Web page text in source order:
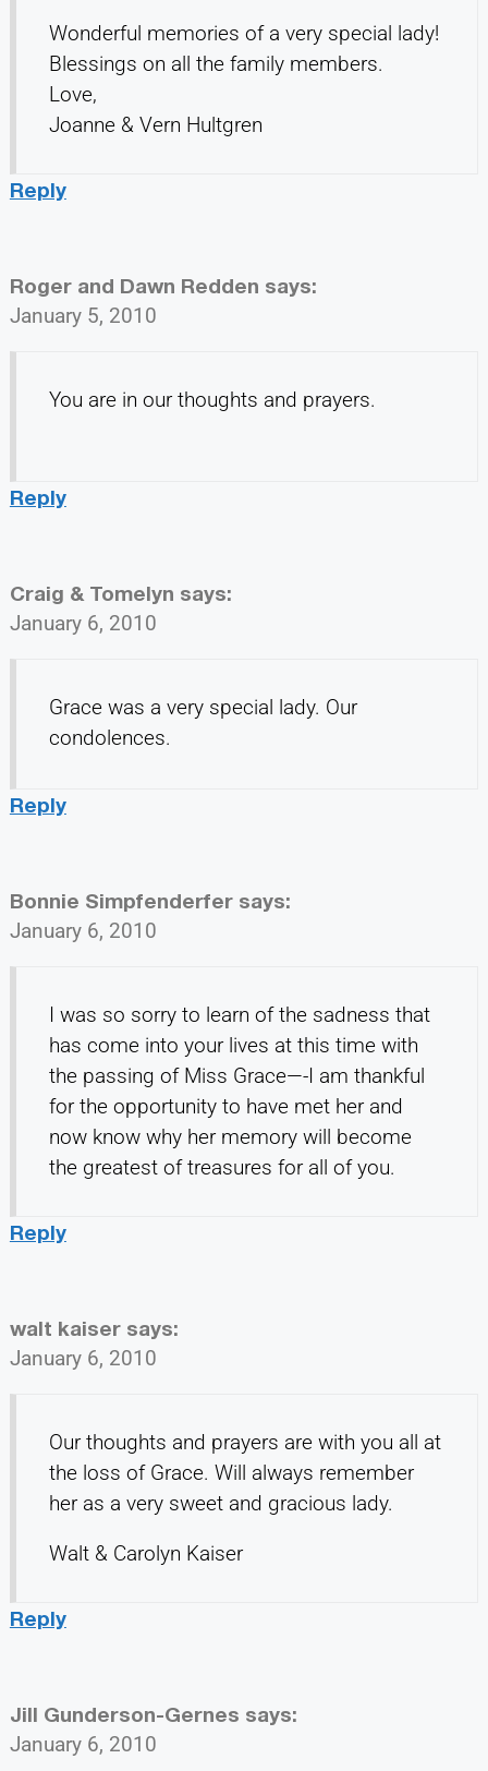
Wonderful memories of a very special lady!
Blessings on all the family members.
Love,
Joanne & Vern Hultgren
Reply
Roger and Dawn Redden says:
January 5, 2010
You are in our thoughts and prayers.
Reply
Craig & Tomelyn says:
January 6, 2010
Grace was a very special lady. Our
condolences.
Reply
Bonnie Simpfenderfer says:
January 6, 2010
I was so sorry to learn of the sadness that
has come into your lives at this time with
the passing of Miss Grace—-I am thankful
for the opportunity to have met her and
now know why her memory will become
the greatest of treasures for all of you.
Reply
walt kaiser says:
January 6, 2010
Our thoughts and prayers are with you all at
the loss of Grace. Will always remember
her as a very sweet and gracious lady.
Walt & Carolyn Kaiser
Reply
Jill Gunderson-Gernes says:
January 6, 2010